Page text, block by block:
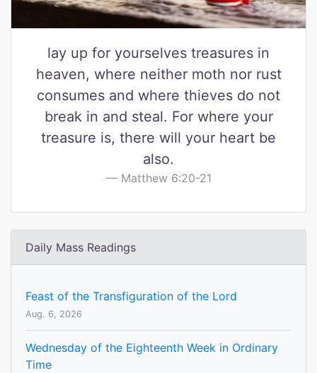
lay up for yourselves treasures in
heaven, where neither moth nor rust
consumes and where thieves do not
break in and steal. For where your
treasure is, there will your heart be
also.
Matthew 6:20-21
Daily Mass Readings
Feast of the Transfiguration of the Lord
Aug. 6, 2026
Wednesday of the Eighteenth Week in Ordinary
Time